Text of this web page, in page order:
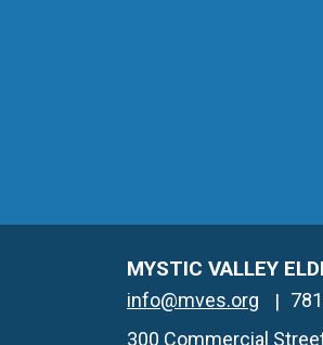
MYSTIC VALLEY
info@mves.org
300 Commercial